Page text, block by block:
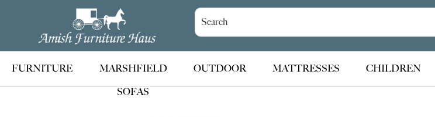
Amish
Furniture
Haus
Handcrafted
Amish
Furniture
FURNITURE
MARSHFIELD
SOFAS
OUTDOOR MATTRESSES CHILDREN